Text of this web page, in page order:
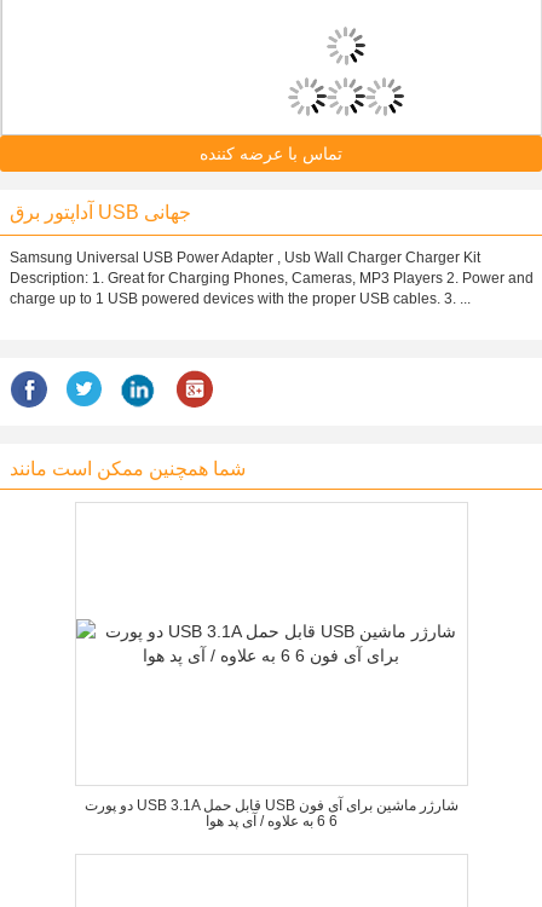
تماس با عرضه کننده
آداپتور برق USB جهانی
Samsung Universal USB Power Adapter , Usb Wall Charger Charger Kit
Description: 1. Great for Charging Phones, Cameras, MP3 Players 2. Power and
charge up to 1 USB powered devices with the proper USB cables. 3. ...
شما همچنین ممکن است مانند
دو پورت USB 3.1A قابل حمل USB شارژر ماشین برای آی فون
6 6 به علاوه / آی پد هوا